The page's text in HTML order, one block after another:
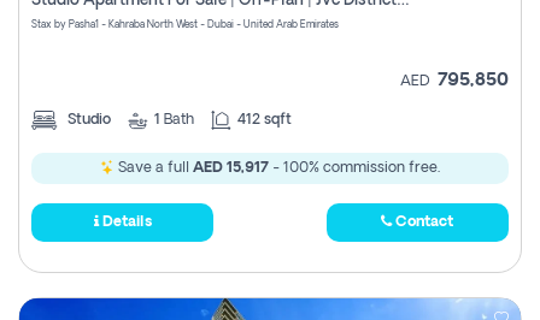
Stax by Pasha1 - Kahraba North West - Dubai - United Arab Emirates
AED 795,850
Studio 1 Bath 412 sqft
Save a full AED 15,917 - 100% commission free.
Details Contact